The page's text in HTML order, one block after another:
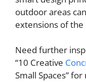
outdoor areas
extensions of the
Need further
“10 Creative
Small Spaces”